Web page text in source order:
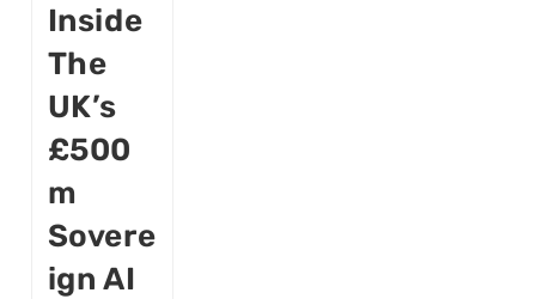
Inside
The
UK’s
£500
M
Sovere
Ign AI